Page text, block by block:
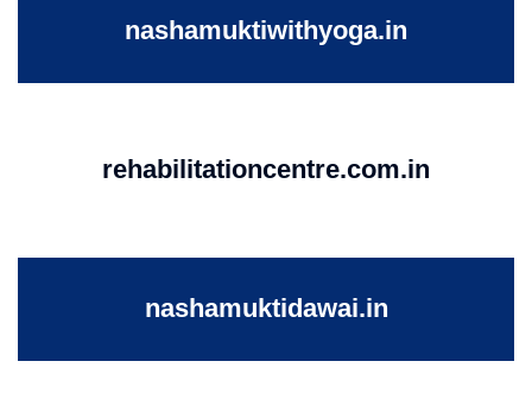
nashamuktiwithyoga.in
rehabilitationcentre.com.in
nashamuktidawai.in